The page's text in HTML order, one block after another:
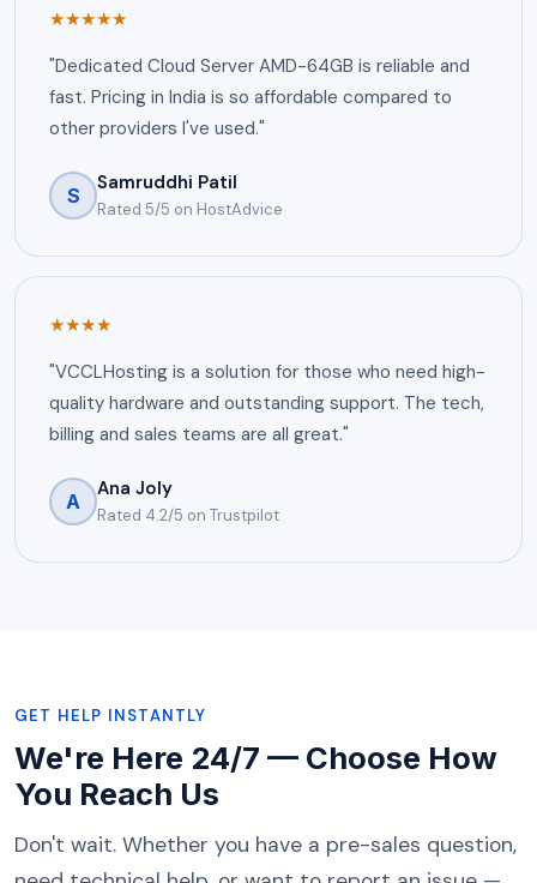
★★★★★
"Dedicated Cloud Server AMD-64GB is reliable and
fast. Pricing in India is so affordable compared to
other providers I've used."
S
Samruddhi Patil
Rated 5/5 on HostAdvice
★★★★
"VCCLHosting is a solution for those who need high-
quality hardware and outstanding support. The tech,
billing and sales teams are all great."
A
Ana Joly
Rated 4.2/5 on Trustpilot
GET HELP INSTANTLY
We're Here 24/7 — Choose How
You Reach Us
Don't wait. Whether you have a pre-sales question,